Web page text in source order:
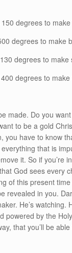
degrees to make
degrees to make
degrees to make
degrees to make
made. Do you
to be a gold
you have to know
that is
it. So if you’re
God sees every
of this present
revealed in you.
He’s watching.
powered by the
that you’ll be